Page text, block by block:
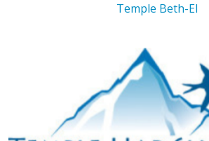
Temple Beth-El